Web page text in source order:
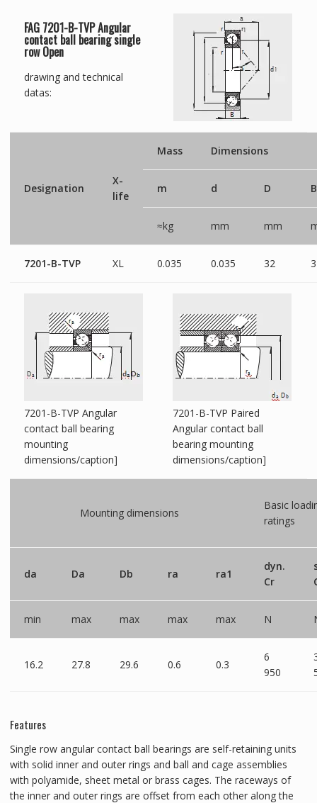
FAG 7201-B-TVP Angular
contact ball bearing single
row Open
drawing and technical
datas:
Designation
X-
life
Mass Dimensions
m d D B
≈kg mm mm
7201-B-TVP XL 0.035 0.035 32
7201-B-TVP Angular
contact ball bearing
mounting
dimensions/caption]
7201-B-TVP Paired
Angular contact ball
bearing mounting
dimensions/caption]
Mounting dimensions
Basic
ratings
da Da Db ra ra1
dyn.
Cr
min max max max max N
16.2 27.8 29.6 0.6 0.3
6
950
Features
Single row angular contact ball bearings are self-retaining units
with solid inner and outer rings and ball and cage assemblies
with polyamide, sheet metal or brass cages. The raceways of
the inner and outer rings are offset from each other along the